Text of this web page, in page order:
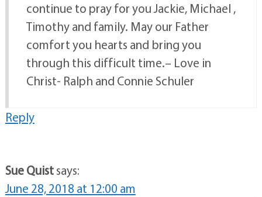
continue to pray for you Jackie, Michael ,
Timothy and family. May our Father
comfort you hearts and bring you
through this difficult time.– Love in
Christ- Ralph and Connie Schuler
Reply
Sue Quistsays:
June 28, 2018 at 12:00 am